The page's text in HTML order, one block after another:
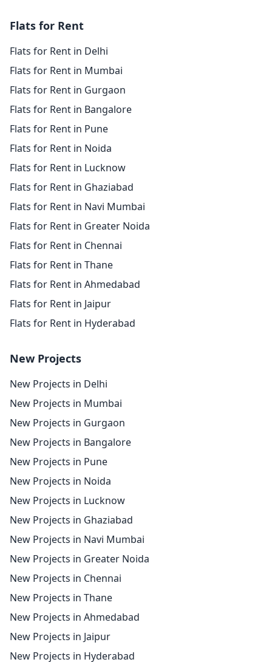
Flats for Rent
Flats for Rent in Delhi
Flats for Rent in Mumbai
Flats for Rent in Gurgaon
Flats for Rent in Bangalore
Flats for Rent in Pune
Flats for Rent in Noida
Flats for Rent in Lucknow
Flats for Rent in Ghaziabad
Flats for Rent in Navi Mumbai
Flats for Rent in Greater Noida
Flats for Rent in Chennai
Flats for Rent in Thane
Flats for Rent in Ahmedabad
Flats for Rent in Jaipur
Flats for Rent in Hyderabad
New Projects
New Projects in Delhi
New Projects in Mumbai
New Projects in Gurgaon
New Projects in Bangalore
New Projects in Pune
New Projects in Noida
New Projects in Lucknow
New Projects in Ghaziabad
New Projects in Navi Mumbai
New Projects in Greater Noida
New Projects in Chennai
New Projects in Thane
New Projects in Ahmedabad
New Projects in Jaipur
New Projects in Hyderabad